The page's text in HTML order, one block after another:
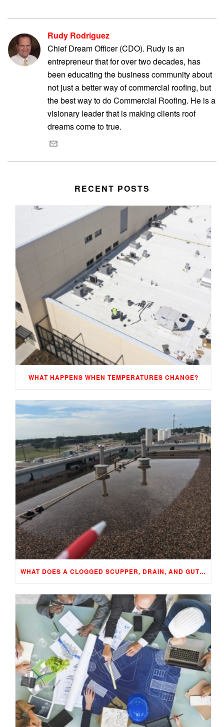
Rudy Rodriguez
Chief Dream Officer (CDO). Rudy is an
entrepreneur that for over two decades, has
been educating the business community about
not just a better way of commercial roofing, but
the best way to do Commercial Roofing. He is a
visionary leader that is making clients roof
dreams come to true.
RECENT POSTS
WHAT HAPPENS WHEN TEMPERATURES CHANGE?
WHAT DOES A CLOGGED SCUPPER, DRAIN, AND GUTTER MEAN TO YOUR BUILDING…